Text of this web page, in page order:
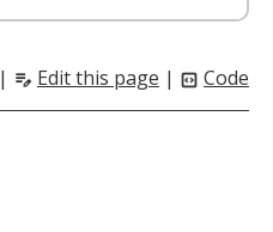
| edit_note Edit this page | code_blocks Code